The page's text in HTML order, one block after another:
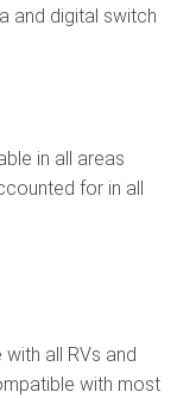
and digital switch
in all areas
for in all
all RVs and
with most